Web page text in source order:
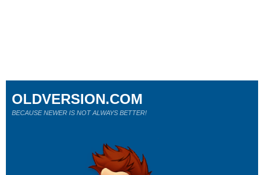
OLDVERSION.COM
BECAUSE NEWER IS NOT ALWAYS BETTER!